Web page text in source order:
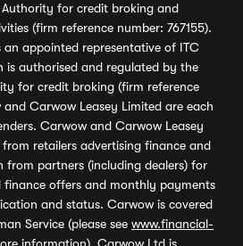
for credit broking and
(firm reference number: 767155).
an appointed representative of ITC
is authorised and regulated by the
for credit broking (firm reference
Carwow Leasey Limited are each
Carwow and Carwow Leasey
retailers advertising finance and
from partners (including dealers) for
finance offers and monthly payments
and status. Carwow is covered
Service (please see www.financial-